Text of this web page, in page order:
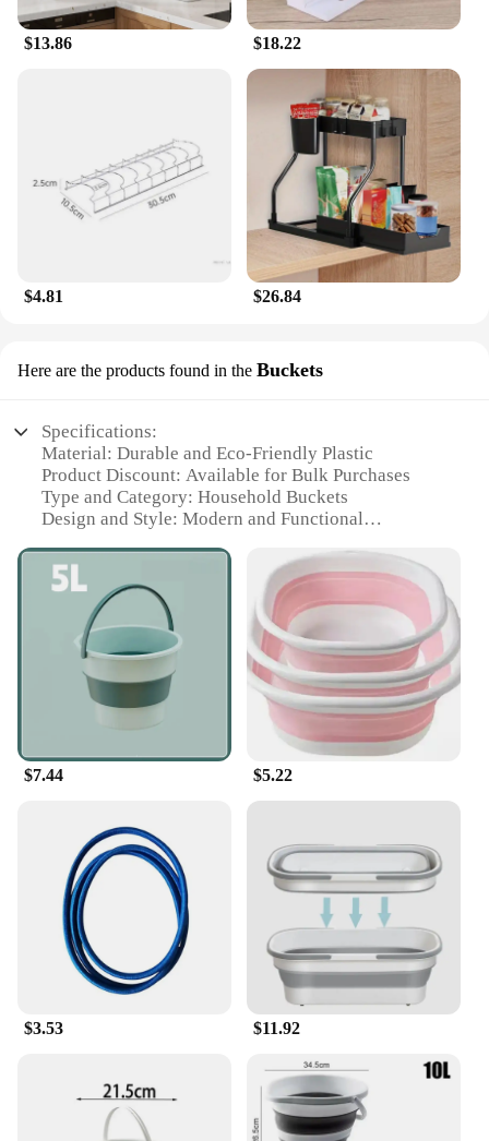
$13.86 $18.22
$4.81 $26.84
Here are the products found in the Buckets
Specifications:
Material: Durable and Eco-Friendly Plastic
Product Discount: Available for Bulk Purchases
Type and Category: Household Buckets
Design and Style: Modern and Functional
and Organization
Shape or Size or Weight or Quantity: Comes in
Various Sizes and Quantities to Suit Your Needs
Performance and Property: Lightweight yet Sturdy,
Easy to Handle and Transport
Features:
**Versatile and Practical**
Our household buckets are not just another
household item; they are a testament to practicality
and versatility. Designed to cater to a myriad of
tasks, from cleaning to storage, these buckets are
crafted from high-quality, eco-friendly plastic that
ensures both durability and safety. Their lightweight
yet sturdy construction makes them easy to handle
and transport, making them ideal for both home and
commercial use.
**Tailored for Efficiency**
Understanding the diverse needs of our customers,
from, ensuring that you can find the perfect fit for
your specific requirements. Whether you need a
compact bucket for quick clean-ups or a larger one
for bulk storage, our range has got you covered. The
$7.44 $5.22
$3.53 $11.92